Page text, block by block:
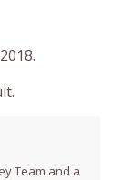
Team and a